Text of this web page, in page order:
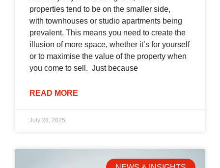
properties tend to be on the smaller side,
with townhouses or studio apartments being
prevalent. This means you need to create the
illusion of more space, whether it’s for yourself
or to maximise the value of the property when
you come to sell. Just because
READ MORE
July 28, 2025